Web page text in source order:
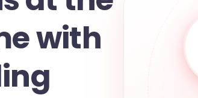
with